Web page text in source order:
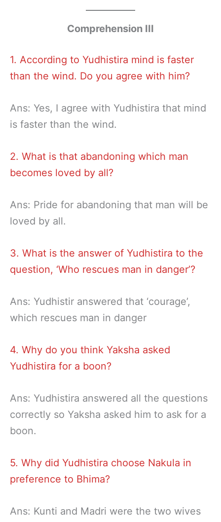
Comprehension III
1. According to Yudhistira mind is faster
than the wind. Do you agree with him?
Ans: Yes, I agree with Yudhistira that mind
is faster than the wind.
2. What is that abandoning which man
becomes loved by all?
Ans: Pride for abandoning that man will be
loved by all.
3. What is the answer of Yudhistira to the
question, ‘Who rescues man in danger’?
Ans: Yudhistir answered that ‘courage’,
which rescues man in danger
4. Why do you think Yaksha asked
Yudhistira for a boon?
Ans: Yudhistira answered all the questions
correctly so Yaksha asked him to ask for a
boon.
5. Why did Yudhistira choose Nakula in
preference to Bhima?
Ans: Kunti and Madri were the two wives